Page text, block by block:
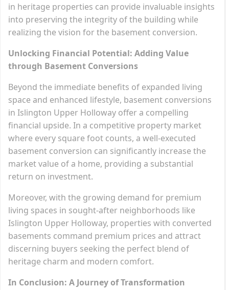
in heritage properties can provide invaluable insights
into preserving the integrity of the building while
realizing the vision for the basement conversion.
Unlocking Financial Potential: Adding Value
through Basement Conversions
Beyond the immediate benefits of expanded living
space and enhanced lifestyle, basement conversions
in Islington Upper Holloway offer a compelling
financial upside. In a competitive property market
where every square foot counts, a well-executed
basement conversion can significantly increase the
market value of a home, providing a substantial
return on investment.
Moreover, with the growing demand for premium
living spaces in sought-after neighborhoods like
Islington Upper Holloway, properties with converted
basements command premium prices and attract
discerning buyers seeking the perfect blend of
heritage charm and modern comfort.
In Conclusion: A Journey of Transformation